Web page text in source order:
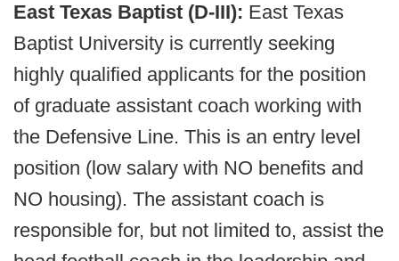
East Texas Baptist (D-III): East Texas
Baptist University is currently seeking
highly qualified applicants for the position
of graduate assistant coach working with
the Defensive Line. This is an entry level
position (low salary with NO benefits and
NO housing). The assistant coach is
responsible for, but not limited to, assist the